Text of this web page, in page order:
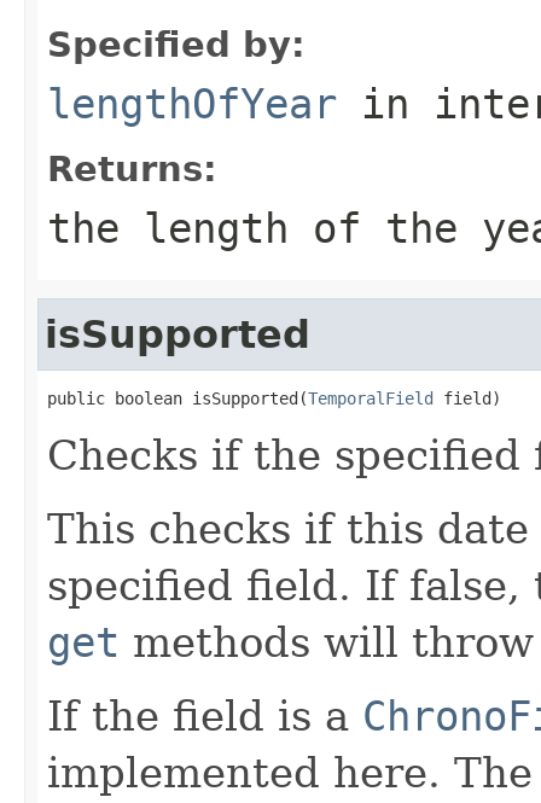
Specified by:
lengthOfYear in
Returns:
the length of the
isSupported
public boolean isSupported(TemporalField field)
Checks if the
This checks if this
specified field. If
get methods will
If the field is a
implemented here.